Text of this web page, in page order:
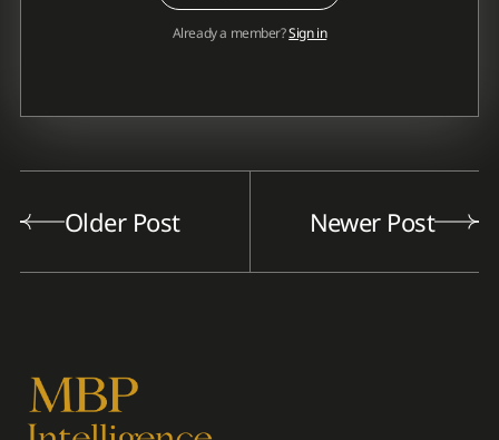
Already a member?Sign in
Older Post Newer Post